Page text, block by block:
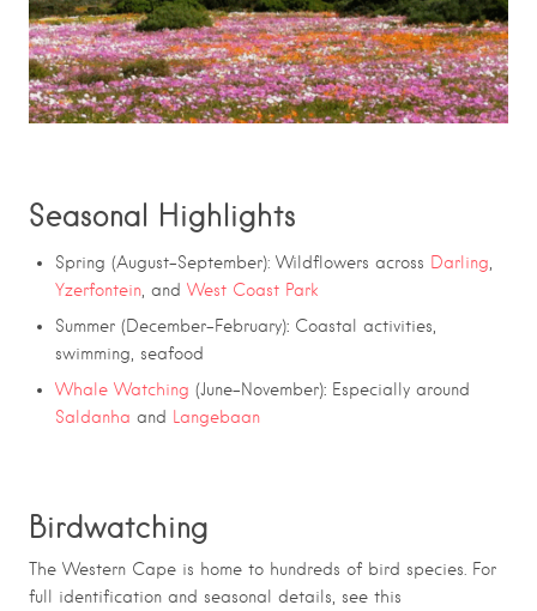
Seasonal Highlights
Spring (August–September): Wildflowers across Darling
Yzerfontein , and West Coast Park
Summer (December–February): Coastal activities,
swimming, seafood
Whale Watching (June–November): Especially around
Saldanha and Langebaan
Birdwatching
The Western Cape is home to hundreds of bird species. For
full identification and seasonal details, see this